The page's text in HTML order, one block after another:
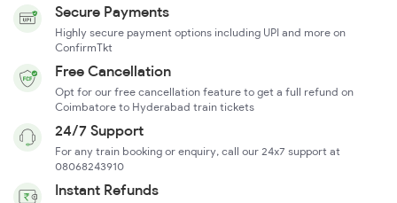
Secure Payments
Highly secure payment options including UPI and more on
ConfirmTkt
Free Cancellation
Opt for our free cancellation feature to get a full refund on
Coimbatore to Hyderabad train tickets
24/7 Support
For any train booking or enquiry, call our 24x7 support at
08068243910
Instant Refunds